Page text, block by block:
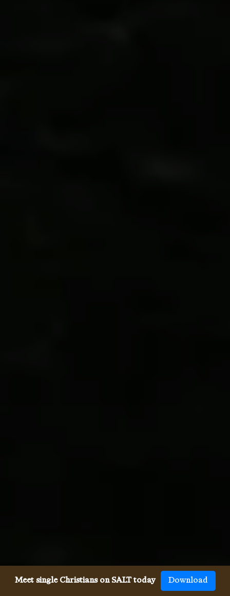
Meet single Christians on SALT today Download